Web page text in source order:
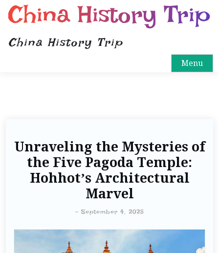
China History Trip
China History Trip
Menu
Unraveling the Mysteries of
the Five Pagoda Temple:
Hohhot’s Architectural
Marvel
- September 4, 2025